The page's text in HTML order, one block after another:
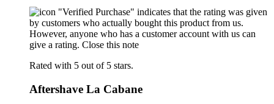
"Verified Purchase" indicates that the rating was given
by customers who actually bought this product from us.
However, anyone who has a customer account with us can
give a rating. Close this note
Rated with 5 out of 5 stars.
Aftershave La Cabane